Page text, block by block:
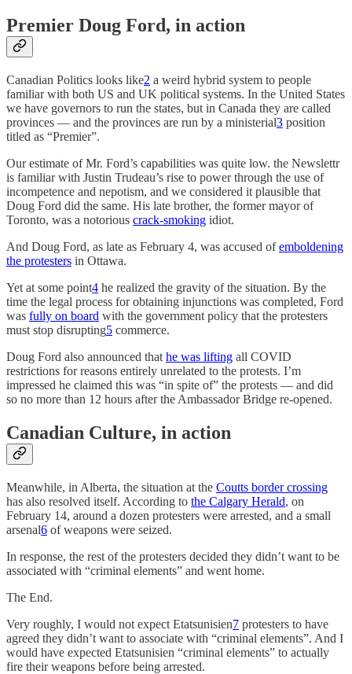
Premier Doug Ford, in action
Canadian Politics looks like2 a weird hybrid system to people
familiar with both US and UK political systems. In the United States
we have governors to run the states, but in Canada they are called
provinces — and the provinces are run by a ministerial3 position
titled as “Premier”.
Our estimate of Mr. Ford’s capabilities was quite low. the Newslettr
is familiar with Justin Trudeau’s rise to power through the use of
incompetence and nepotism, and we considered it plausible that
Doug Ford did the same. His late brother, the former mayor of
Toronto, was a notorious crack-smoking idiot.
And Doug Ford, as late as February 4, was accused ofemboldening
the protesters in Ottawa.
Yet at some point4 he realized the gravity of the situation. By the
time the legal process for obtaining injunctions was completed, Ford
was fully on board with the government policy that the protesters
must stop disrupting5 commerce.
Doug Ford also announced that he was lifting all COVID
restrictions for reasons entirely unrelated to the protests. I’m
impressed he claimed this was “in spite of” the protests — and did
so no more than 12 hours after the Ambassador Bridge re-opened.
Canadian Culture, in action
Meanwhile, in Alberta, the situation at the Coutts border crossing
has also resolved itself. According to the Calgary Herald, on
February 14, around a dozen protesters were arrested, and a small
arsenal6 of weapons were seized.
In response, the rest of the protesters decided they didn’t want to be
associated with “criminal elements” and went home.
The End.
Very roughly, I would not expect Etatsunisien7 protesters to have
agreed they didn’t want to associate with “criminal elements”. And I
would have expected Etatsunisien “criminal elements” to actually
fire their weapons before being arrested.